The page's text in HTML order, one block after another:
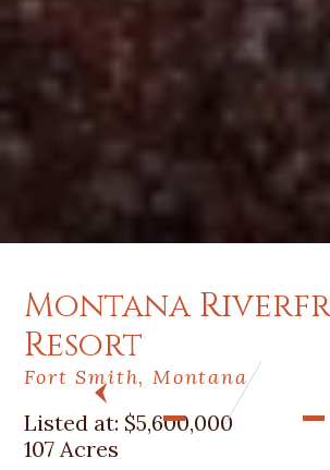
Montana
Resort
Fort Smith, Montana
Listed at: $5,600,000
107 Acres